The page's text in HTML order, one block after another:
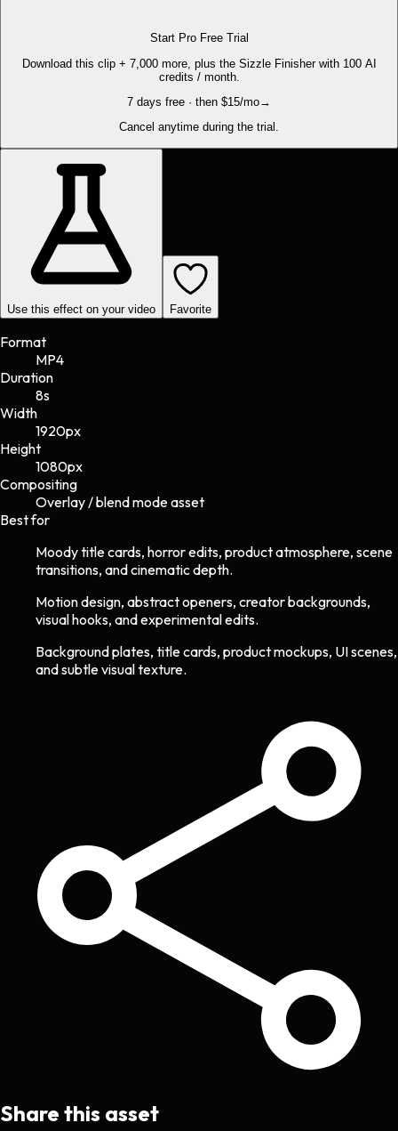
Start Pro Free Trial
Download this clip + 7,000 more, plus the Sizzle Finisher with 100 AI
credits / month.
7 days free · then $15/mo→
Cancel anytime during the trial.
Use this effect on your video Favorite
Format
MP4
Duration
8s
Width
1920px
Height
1080px
Compositing
Overlay / blend mode asset
Best for
Moody title cards, horror edits, product atmosphere, scene
transitions, and cinematic depth.
Motion design, abstract openers, creator backgrounds,
visual hooks, and experimental edits.
Background plates, title cards, product mockups, UI scenes,
and subtle visual texture.
Share this asset